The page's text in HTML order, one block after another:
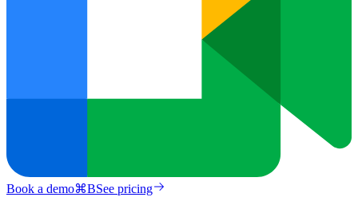
Book a demo⌘BSee pricing